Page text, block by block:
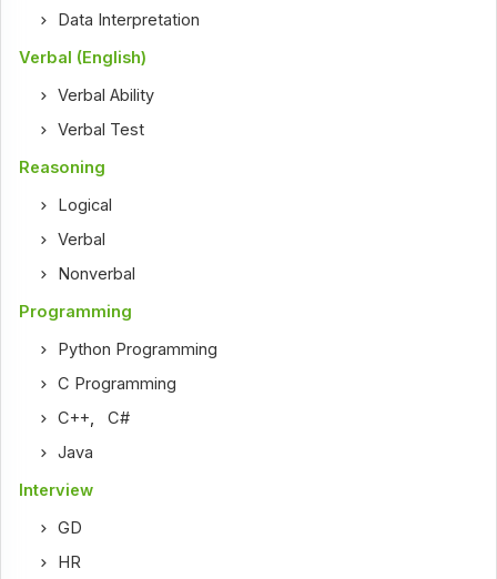
Data Interpretation
Verbal (English)
Verbal Ability
Verbal Test
Reasoning
Logical
Verbal
Nonverbal
Programming
Python Programming
C Programming
C++,C#
Java
Interview
GD
HR